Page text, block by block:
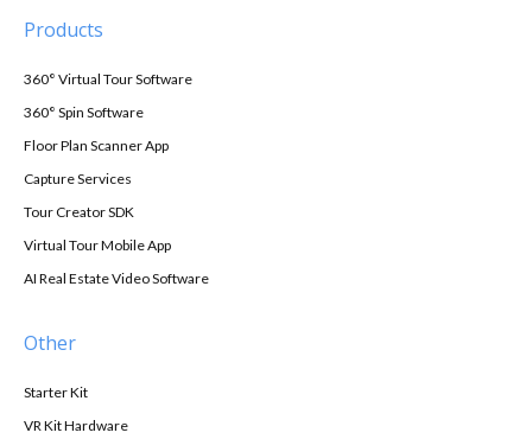
Products
360° Virtual Tour Software
360° Spin Software
Floor Plan Scanner App
Capture Services
Tour Creator SDK
Virtual Tour Mobile App
AI Real Estate Video Software
Other
Starter Kit
VR Kit Hardware